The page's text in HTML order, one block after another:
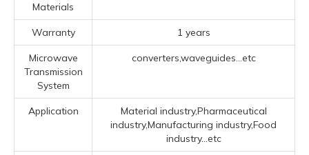
Materials
Warranty 1 years
Microwave
Transmission
System
converters,waveguides...etc
Application
Material industry,Pharmaceutical
industry,Manufacturing industry,Food
industry...etc